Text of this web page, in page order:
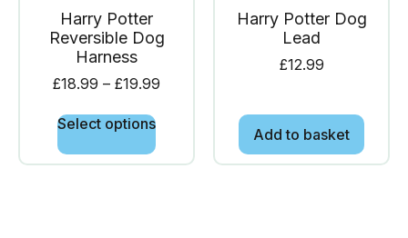
Harry Potter
Reversible Dog
Harness
£18.99 – £19.99
Select options
Harry Potter Dog
Lead
£12.99
Add to basket